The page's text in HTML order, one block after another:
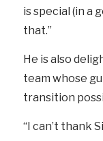
is special (in a
that.”
He is also
team whose
transition
“I can’t thank